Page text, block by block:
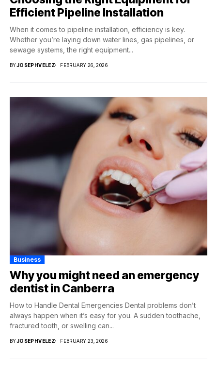
Efficient Pipeline Installation
When it comes to pipeline installation, efficiency is key.
Whether you’re laying down water lines, gas pipelines, or
sewage systems, the right equipment...
BYJOSEPHVELEZ FEBRUARY 26, 2026
Business
Why you might need an emergency
dentist in Canberra
How to Handle Dental Emergencies Dental problems don’t
always happen when it’s easy for you. A sudden toothache,
fractured tooth, or swelling can...
BYJOSEPHVELEZ FEBRUARY 23, 2026